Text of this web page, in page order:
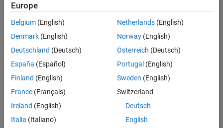
Assistant Finance Controller
Assistant
Finance
Controller
IN-
Finance
and
Experienced
Europe
Belgium (English)
Denmark (English)
Deutschland (Deutsch)
España (Español)
Finland (English)
France (Français)
Ireland (English)
Italia (Italiano)
Netherlands(English)
Norway(English)
Österreich (Deutsch)
Portugal (English)
Sweden (English)
Switzerland
Deutsch
English